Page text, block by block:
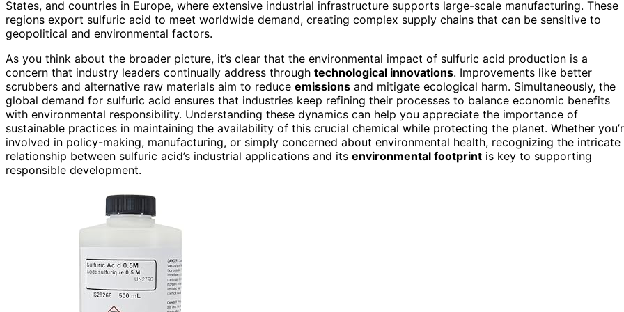
States, and countries in Europe, where extensive industrial infrastructure supports large-scale manufacturing. These
regions export sulfuric acid to meet worldwide demand, creating complex supply chains that can be sensitive to
geopolitical and environmental factors.
As you think about the broader picture, it’s clear that the environmental impact of sulfuric acid production is a
concern that industry leaders continually address through technological innovations. Improvements like better
scrubbers and alternative raw materials aim to reduce emissions and mitigate ecological harm. Simultaneously, the
global demand for sulfuric acid ensures that industries keep refining their processes to balance economic benefits
with environmental responsibility. Understanding these dynamics can help you appreciate the importance of
sustainable practices in maintaining the availability of this crucial chemical while protecting the planet. Whether
involved in policy-making, manufacturing, or simply concerned about environmental health, recognizing the intricate
relationship between sulfuric acid’s industrial applications and its environmental footprint is key to supporting
responsible development.